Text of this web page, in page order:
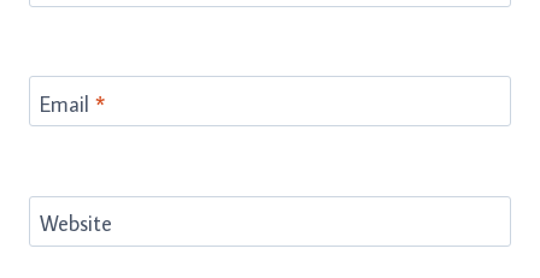
Email *
Website